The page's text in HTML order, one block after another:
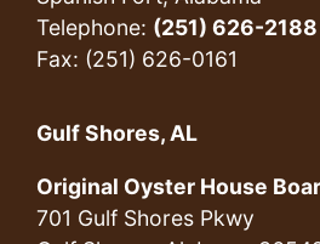
Telephone: (251) 626-2188
Fax: (251) 626-0161
Gulf Shores, AL
Original Oyster House
701 Gulf Shores Pkwy